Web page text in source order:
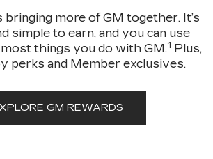
bringing more of GM together. It’s
simple to earn, and you can use
things you do with GM.1
Plus,
perks and Member exclusives.
GM REWARDS